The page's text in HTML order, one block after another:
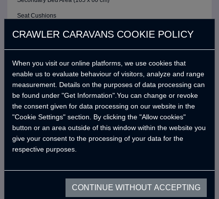
Seat Cushions
ELECTRIC / CONTROL SYSTEM
Battery (40A)
Adjustable LED Internal Lighting with Remote Control
Victron Blue Smart Charger (7 Amper) *
Defa 220v Charger Input Cable and Bag *
USB Outlets
12v Power Outlet
Car Electrical Charging System (Cyrx)
CRAWLER CARAVANS COOKIE POLICY
When you visit our online platforms, we use cookies that
enable us to evaluate behaviour of visitors, analyze and range
measurement. Details on the purposes of data processing can
be found under "Get Information".You can change or revoke
the consent given for data processing on our website in the
"Cookie Settings" section. By clicking the "Allow cookies"
button or an area outside of this window within the website you
give your consent to the processing of your data for the
respective purposes.
CONTINUE WITHOUT ACCEPTING